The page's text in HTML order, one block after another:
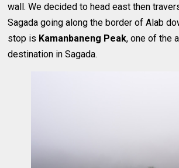
wall. We decided to head east then
Sagada going along the border of Alab
stop is Kamanbaneng Peak, one of the
destination in Sagada.